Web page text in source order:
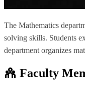
The Mathematics
solving skills. Students
department organizes
Faculty